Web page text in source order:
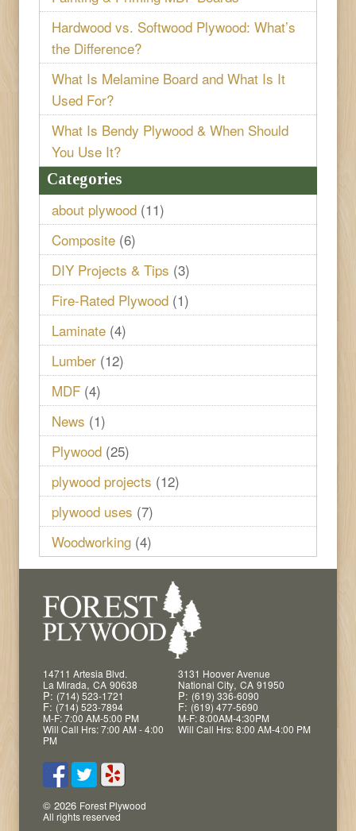
Hardwood vs. Softwood Plywood: What’s
the Difference?
What Is Melamine Board and What Is It
Used For?
What Is Bendy Plywood & When Should
You Use It?
Categories
about plywood (11)
Composite (6)
DIY Projects & Tips (3)
Fire-Rated Plywood (1)
Laminate (4)
Lumber (12)
MDF (4)
News (1)
Plywood (25)
plywood projects (12)
plywood uses (7)
Woodworking (4)
14711 Artesia Blvd.
La Mirada, CA 90638
P: (714) 523-1721
F: (714) 523-7894
M-F: 7:00 AM-5:00 PM
Will Call Hrs: 7:00 AM - 4:00
PM
3131 Hoover Avenue
National City, CA 91950
P: (619) 336-6090
F: (619) 477-5690
M-F: 8:00AM-4:30PM
Will Call Hrs: 8:00 AM-4:00 PM
© 2026 Forest Plywood
All rights reserved